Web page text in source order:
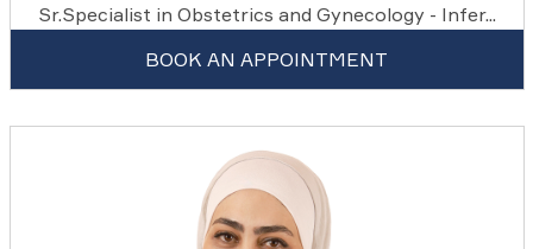
Sr.Specialist in Obstetrics and Gynecology - Infer...
BOOK AN APPOINTMENT